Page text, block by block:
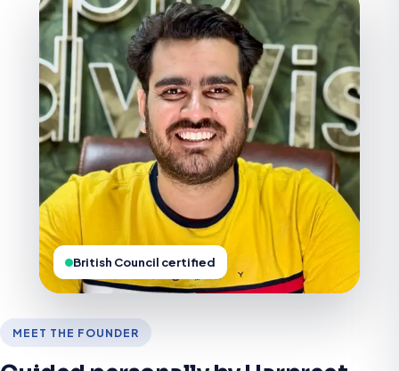
British Council certified
MEET THE FOUNDER